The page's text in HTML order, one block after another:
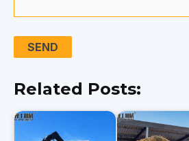
Related Posts: